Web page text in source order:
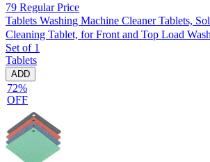
79 Regular Price
Tablets Washing Machine Cleaner Tablets,
Cleaning Tablet, for Front and Top Load
Set of 1
Tablets
ADD
72%
OFF